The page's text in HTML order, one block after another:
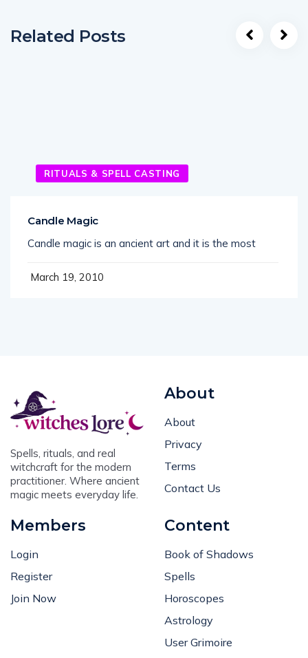
Related Posts
RITUALS & SPELL CASTING
Candle Magic
Candle magic is an ancient art and it is the most
March 19, 2010
Spells, rituals, and real
witchcraft for the modern
practitioner. Where ancient
magic meets everyday life.
About
About
Privacy
Terms
Contact Us
Members
Login
Register
Join Now
Content
Book of Shadows
Spells
Horoscopes
Astrology
User Grimoire